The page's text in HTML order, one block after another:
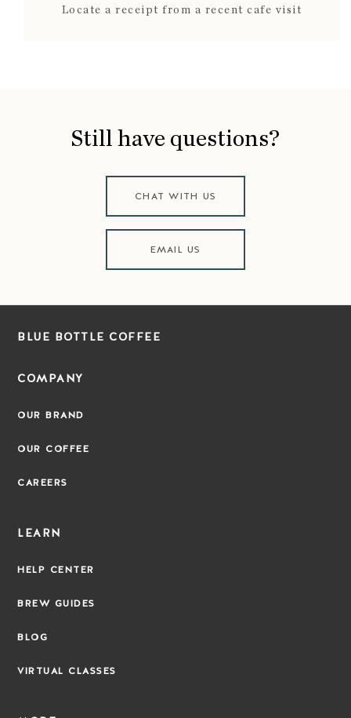
Locate a receipt from a recent cafe visit
Still have questions?
CHAT WITH US
EMAIL US
BLUE BOTTLE COFFEE
COMPANY
OUR BRAND
OUR COFFEE
CAREERS
LEARN
HELP CENTER
BREW GUIDES
BLOG
VIRTUAL CLASSES